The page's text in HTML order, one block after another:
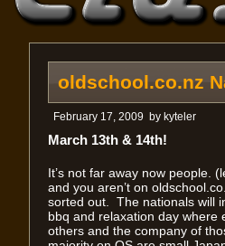
oldschool.co.nz
February 17, 2009 by kyteler
March 13th & 14th!
It’s not far away now people.
and you aren’t on
sorted out. The nationals will
bbq and relaxation day where
others and the company of